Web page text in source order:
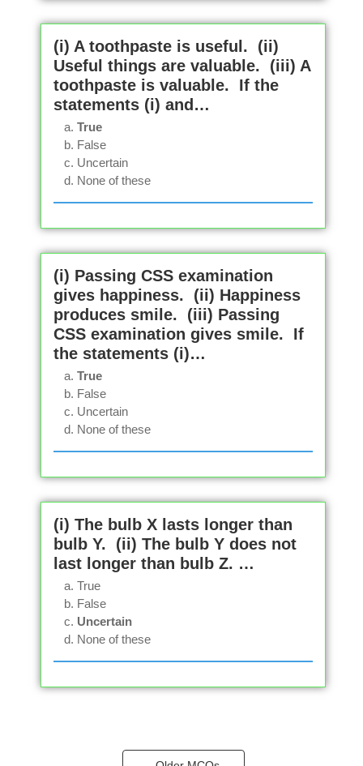
(i) A toothpaste is useful. (ii)
Useful things are valuable. (iii) A
toothpaste is valuable. If the
statements (i) and…
True
False
Uncertain
None of these
(i) Passing CSS examination
gives happiness. (ii) Happiness
produces smile. (iii) Passing
CSS examination gives smile. If
the statements (i)…
True
False
Uncertain
None of these
(i) The bulb X lasts longer than
bulb Y. (ii) The bulb Y does not
last longer than bulb Z. …
True
False
Uncertain
None of these